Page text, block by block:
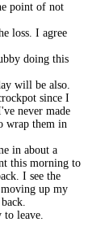
point of not
loss. I agree
doing this
will be also.
since I
never made
wrap them in
in about a
this morning to
I see the
up my
to leave.